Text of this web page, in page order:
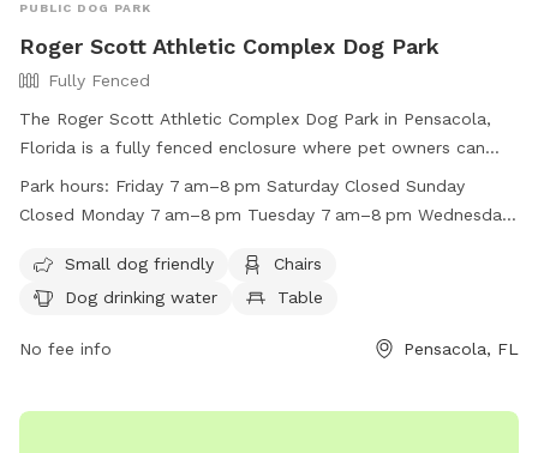
PUBLIC DOG PARK
Roger Scott Athletic Complex Dog Park
Fully Fenced
The Roger Scott Athletic Complex Dog Park in Pensacola,
Florida is a fully fenced enclosure where pet owners can
bring their dogs to play. Normal hours of operation are from
daylight to 9:00 p.m. unless posted otherwise. Alcoholic
park. Pet owners are responsible for cleaning up after their
pets and all pets must be on a leash unless within the
as small dog-friendly areas, chairs, tables, and dog drinking
Park hours: Friday 7 am–8 pm Saturday Closed Sunday
Closed Monday 7 am–8 pm Tuesday 7 am–8 pm Wednesday
Small dog friendly
Chairs
Dog drinking water
Table
No fee info Pensacola, FL